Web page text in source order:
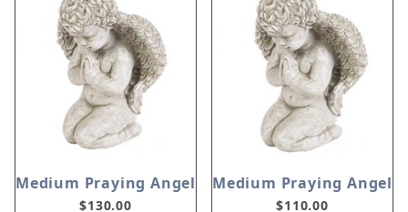
Medium Praying Angel
$130.00
Medium Praying Angel
$110.00